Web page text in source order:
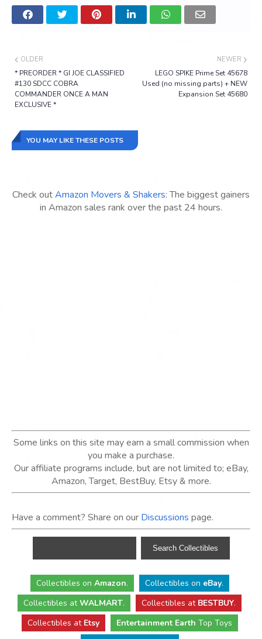
NEWER
LEGO SPIKE Prime Set 45678
Used (no missing parts) + NEW
Expansion Set 45680
OLDER
* PREORDER * GI JOE CLASSIFIED
#130 SDCC COBRA
COMMANDER ONCE A MAN
EXCLUSIVE *
YOU MAY LIKE THESE POSTS
Check outAmazon Movers & Shakers: The biggest gainers
in Amazon sales rank over the past 24 hours.
Some links on this site may earn a small commission when
you make a purchase.
Our affiliate programs include, but are not limited to; eBay,
Amazon, Target, BestBuy, Etsy & more.
Have a comment? Share on our Discussions page.
Collectibles on Amazon. Collectibles on eBay.
Collectibles atWALMART. Collectibles at BESTBUY.
Collectibles at Etsy Entertainment Earth Top Toys